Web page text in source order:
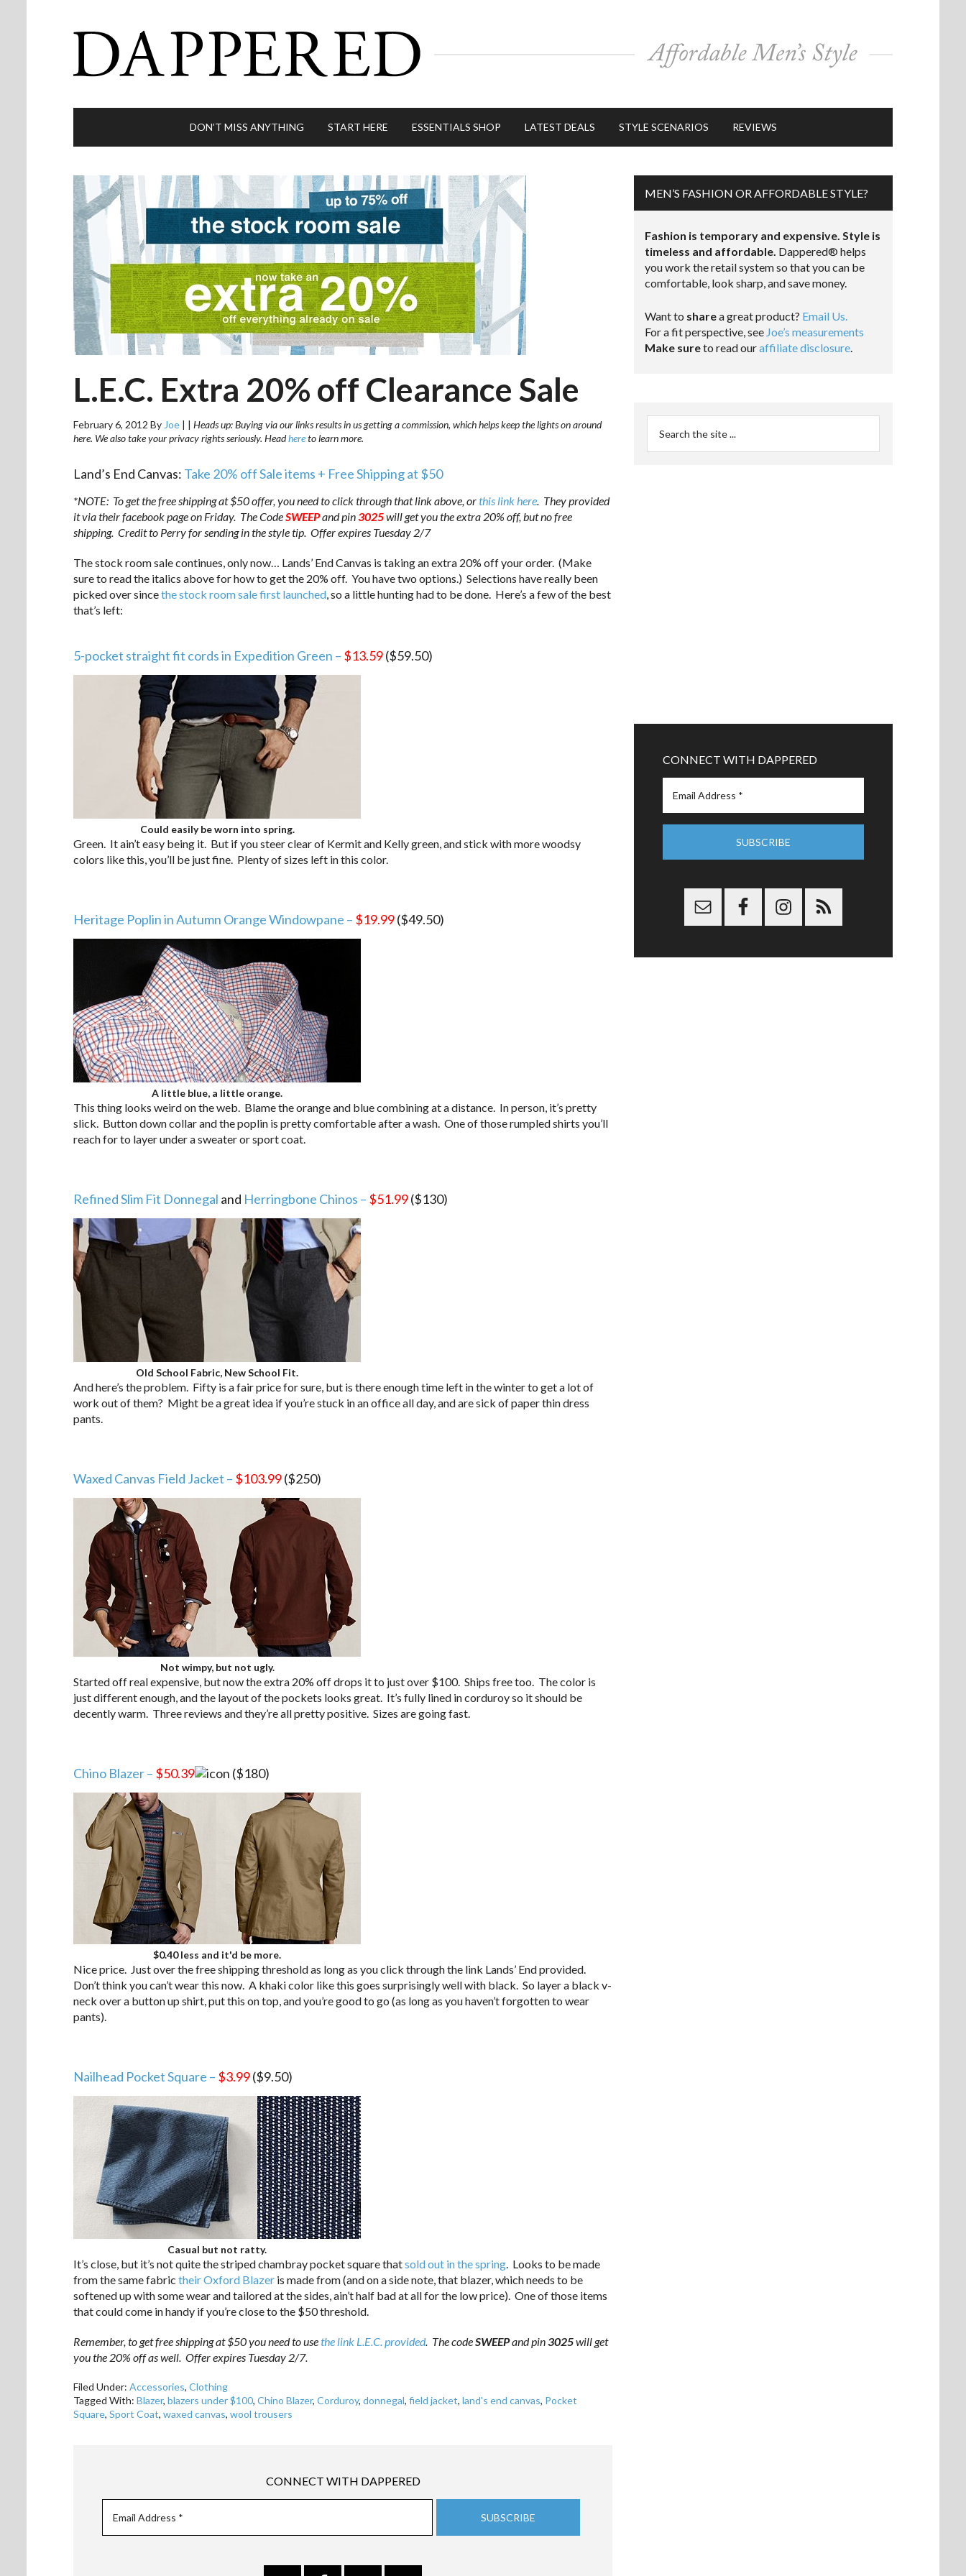
DON’T MISS ANYTHING START HERE ESSENTIALS SHOP LATEST DEALS STYLE SCENARIOS REVIEWS
L.E.C. Extra 20% off Clearance Sale
February 6, 2012 By Joe | | Heads up: Buying via our links results in us getting a commission, which helps keep the lights on around
here. We also take your privacy rights seriously. Headhereto learn more.
Land’s End Canvas: Take 20% off Sale items + Free Shipping at $50
*NOTE: To get the free shipping at $50 offer, you need to click through that link above, orthis link here. They provided
it via their facebook page on Friday. The CodeSWEEPand pin3025will get you the extra 20% off, but no free
shipping. Credit to Perry for sending in the style tip. Offer expires Tuesday 2/7
The stock room sale continues, only now… Lands’ End Canvas is taking an extra 20% off your order. (Make
sure to read the italics above for how to get the 20% off. You have two options.) Selections have really been
picked over sincethe stock room sale first launched, so a little hunting had to be done. Here’s a few of the best
that’s left:
5-pocket straight fit cords in Expedition Green – $13.59($59.50)
Could easily be worn into spring.
Green. It ain’t easy being it. But if you steer clear of Kermit and Kelly green, and stick with more woodsy
colors like this, you’ll be just fine. Plenty of sizes left in this color.
Heritage Poplin in Autumn Orange Windowpane – $19.99($49.50)
A little blue, a little orange.
This thing looks weird on the web. Blame the orange and blue combining at a distance. In person, it’s pretty
slick. Button down collar and the poplin is pretty comfortable after a wash. One of those rumpled shirts you’ll
reach for to layer under a sweater or sport coat.
Refined Slim Fit Donnegal and Herringbone Chinos – $51.99($130)
Old School Fabric, New School Fit.
And here’s the problem. Fifty is a fair price for sure, but is there enough time left in the winter to get a lot of
work out of them? Might be a great idea if you’re stuck in an office all day, and are sick of paper thin dress
pants.
Waxed Canvas Field Jacket – $103.99($250)
Not wimpy, but not ugly.
Started off real expensive, but now the extra 20% off drops it to just over $100. Ships free too. The color is
just different enough, and the layout of the pockets looks great. It’s fully lined in corduroy so it should be
decently warm. Three reviews and they’re all pretty positive. Sizes are going fast.
Chino Blazer – $50.39 ($180)
$0.40 less and it'd be more.
Nice price. Just over the free shipping threshold as long as you click through the link Lands’ End provided.
Don’t think you can’t wear this now. A khaki color like this goes surprisingly well with black. So layer a black v-
neck over a button up shirt, put this on top, and you’re good to go (as long as you haven’t forgotten to wear
pants).
Nailhead Pocket Square – $3.99($9.50)
Casual but not ratty.
It’s close, but it’s not quite the striped chambray pocket square thatsold out in the spring. Looks to be made
from the same fabric their Oxford Blazer is made from (and on a side note, that blazer, which needs to be
softened up with some wear and tailored at the sides, ain’t half bad at all for the low price). One of those items
that could come in handy if you’re close to the $50 threshold.
Remember, to get free shipping at $50 you need to usethe link L.E.C. provided. The codeSWEEPand pin3025will get
you the 20% off as well. Offer expires Tuesday 2/7.
Filed Under: Accessories, Clothing
Tagged With: Blazer, blazers under $100, Chino Blazer, Corduroy, donnegal, field jacket, land's end canvas, Pocket
Square, Sport Coat, waxed canvas, wool trousers
CONNECT WITH DAPPERED
MEN’S FASHION OR AFFORDABLE STYLE?
Fashion is temporary and expensive. Style is
timeless and affordable. Dappered® helps
you work the retail system so that you can be
comfortable, look sharp, and save money.
Want to sharea great product? Email Us.
For a fit perspective, see Joe’s measurements
Make sureto read ouraffiliate disclosure.
CONNECT WITH DAPPERED